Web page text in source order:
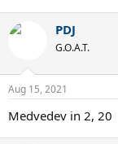
PDJ
G.O.A.T.
Aug 15, 2021
Medvedev in 2, 20